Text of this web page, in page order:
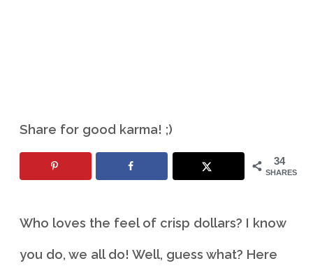
Share for good karma! ;)
34
SHARES
Who loves the feel of crisp dollars? I know
you do, we all do! Well, guess what? Here